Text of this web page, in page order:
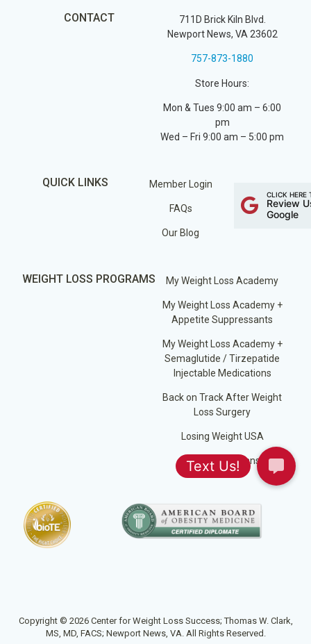
CONTACT
711D Brick Kiln Blvd.
Newport News, VA 23602
757-873-1880
Store Hours:
Mon & Tues 9:00 am – 6:00
pm
Wed – Fri 9:00 am – 5:00 pm
QUICK LINKS Member Login
FAQs
Our Blog
CLICK HERE
Review
Google
WEIGHT LOSS PROGRAMS My Weight Loss Academy
My Weight Loss Academy +
Appetite Suppressants
My Weight Loss Academy +
Semaglutide / Tirzepatide
Injectable Medications
Back on Track After Weight
Loss Surgery
Losing Weight USA
Jump Start Plans
Copyright © 2026 Center for Weight Loss Success; Thomas W. Clark,
MS, MD, FACS; Newport News, VA. All Rights Reserved.